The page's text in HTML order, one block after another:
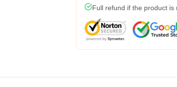
Full refund if the product is